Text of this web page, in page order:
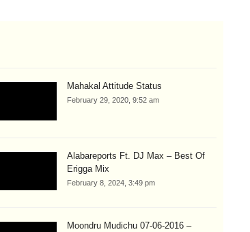
Mahakal Attitude Status
February 29, 2020, 9:52 am
Alabareports Ft. DJ Max – Best Of
Erigga Mix
February 8, 2024, 3:49 pm
Moondru Mudichu 07-06-2016 –